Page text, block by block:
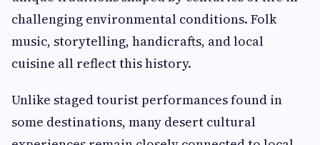
challenging environmental conditions. Folk
music, storytelling, handicrafts, and local
cuisine all reflect this history.
Unlike staged tourist performances found in
some destinations, many desert cultural